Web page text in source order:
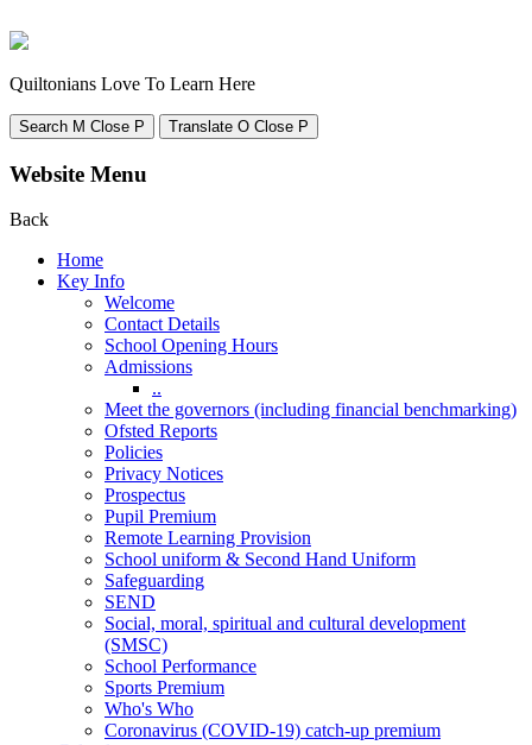
Quiltonians Love To Learn Here
Search M Close P Translate O Close P
Website Menu
Back
Home
Key Info
Welcome
Contact Details
School Opening Hours
Admissions
..
Meet the governors (including financial benchmarking)
Ofsted Reports
Policies
Privacy Notices
Prospectus
Pupil Premium
Remote Learning Provision
School uniform & Second Hand Uniform
Safeguarding
SEND
Social, moral, spiritual and cultural development
(SMSC)
School Performance
Sports Premium
Who's Who
Coronavirus (COVID-19) catch-up premium